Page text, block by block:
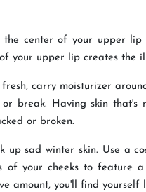
the center of your upper
your upper lip creates the
carry moisturizer
break. Having skin that's
or broken.
sad winter skin. Use a
of your cheeks to feature
amount, you'll find yourself